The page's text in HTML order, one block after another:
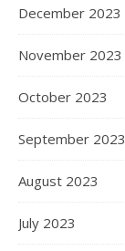
December 2023
November 2023
October 2023
September 2023
August 2023
July 2023